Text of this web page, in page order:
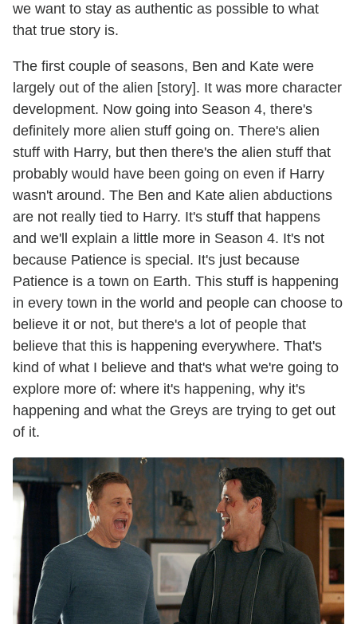
we want to stay as authentic as possible to what
that true story is.
The first couple of seasons, Ben and Kate were
largely out of the alien [story]. It was more character
development. Now going into Season 4, there's
definitely more alien stuff going on. There's alien
stuff with Harry, but then there's the alien stuff that
probably would have been going on even if Harry
wasn't around. The Ben and Kate alien abductions
are not really tied to Harry. It's stuff that happens
and we'll explain a little more in Season 4. It's not
because Patience is special. It's just because
Patience is a town on Earth. This stuff is happening
in every town in the world and people can choose to
believe it or not, but there's a lot of people that
believe that this is happening everywhere. That's
kind of what I believe and that's what we're going to
explore more of: where it's happening, why it's
happening and what the Greys are trying to get out
of it.